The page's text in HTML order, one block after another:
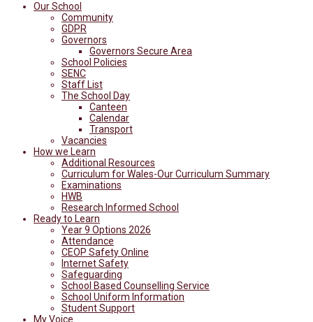
Our School
Community
GDPR
Governors
Governors Secure Area
School Policies
SENC
Staff List
The School Day
Canteen
Calendar
Transport
Vacancies
How we Learn
Additional Resources
Curriculum for Wales-Our Curriculum Summary
Examinations
HWB
Research Informed School
Ready to Learn
Year 9 Options 2026
Attendance
CEOP Safety Online
Internet Safety
Safeguarding
School Based Counselling Service
School Uniform Information
Student Support
My Voice